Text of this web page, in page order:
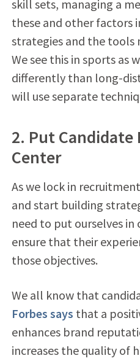
skill sets, managing a
these and other factors
strategies and the
We see this in sports as
differently than long-
will use separate
2. Put
Center
As we lock in
and start building
need to put ourselves in
ensure that their
those objectives.
We all know that
Forbes says that a
enhances brand
increases the quality of